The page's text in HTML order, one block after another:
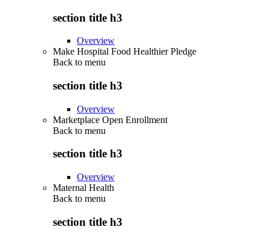
section title h3
Overview
Make Hospital Food Healthier Pledge
Back to menu
section title h3
Overview
Marketplace Open Enrollment
Back to menu
section title h3
Overview
Maternal Health
Back to menu
section title h3